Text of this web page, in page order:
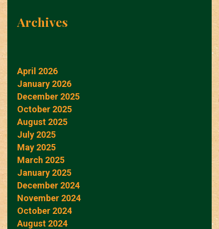
Archives
April 2026
January 2026
December 2025
October 2025
August 2025
July 2025
May 2025
March 2025
January 2025
December 2024
November 2024
October 2024
August 2024